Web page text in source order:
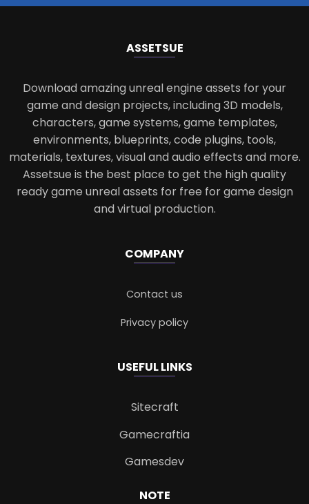
ASSETSUE
Download amazing unreal engine assets for your
game and design projects, including 3D models,
characters, game systems, game templates,
environments, blueprints, code plugins, tools,
materials, textures, visual and audio effects and more.
Assetsue is the best place to get the high quality
ready game unreal assets for free for game design
and virtual production.
COMPANY
Contact us
Privacy policy
USEFUL LINKS
Sitecraft
Gamecraftia
Gamesdev
NOTE